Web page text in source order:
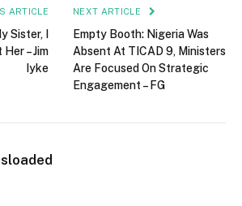
ARTICLE
Sister, I
– Jim
Iyke
NEXT ARTICLE
Empty Booth: Nigeria Was
Absent At TICAD 9, Ministers
Are Focused On Strategic
Engagement – FG